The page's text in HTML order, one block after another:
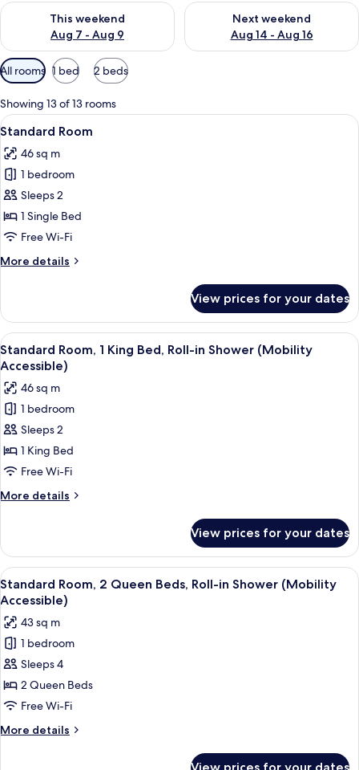
This weekend
Aug 7 - Aug 9
Check availability for this weekend Aug 7 - Aug 9
Next weekend
Aug 14 - Aug 16
Check availability for next
Available
filters
for
rooms
All rooms 1 bed 2 beds
Showing 13 of 13 rooms
View
all
photos
for
Standard
Room
A hotel room with a bed, a chair, a
4
Standard Room
46 sq m
1 bedroom
Sleeps 2
1 Single Bed
Free Wi-Fi
More details
More
Room
View prices for your dates
View
all
photos
for
Standard
Room,
1
King
Bed,
Roll-
Shower
(Mobility
Accessible)
A hotel room with a large bed, a TV
4
Standard Room, 1 King Bed, Roll-in Shower (Mobility
Accessible)
46 sq m
1 bedroom
Sleeps 2
1 King Bed
Free Wi-Fi
More details
More
Room,
King
Bed,
in
Shower
(Mobility
Accessible)
View prices for your dates
View
all
photos
for
Standard
Room,
2
Queen
Beds,
Roll-
A hotel room with two beds, a desk,
7
Standard Room, 2 Queen Beds, Roll-in Shower (Mobility
Accessible)
43 sq m
1 bedroom
Sleeps 4
2 Queen Beds
Free Wi-Fi
More details
More